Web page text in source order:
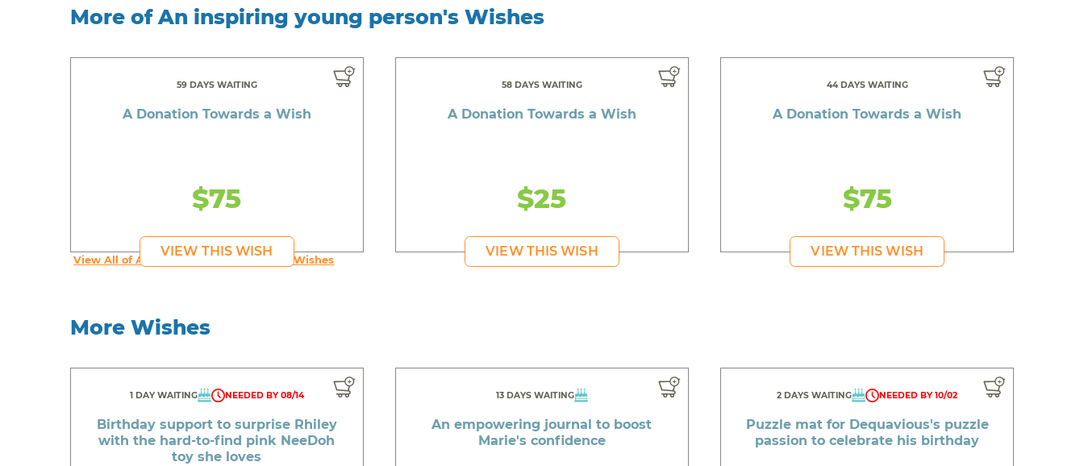
More of An inspiring young person's Wishes
59 DAYS WAITING
A Donation Towards a Wish
$75
VIEW THIS WISH
58 DAYS WAITING
A Donation Towards a Wish
$25
VIEW THIS WISH
44 DAYS WAITING
A Donation Towards a Wish
$75
VIEW THIS WISH
View All of An inspiring young person's Wishes
More Wishes
1 DAY WAITING NEEDED BY 08/14
Birthday support to surprise Rhiley
with the hard-to-find pink NeeDoh
toy she loves
13 DAYS WAITING
An empowering journal to boost
Marie's confidence
2 DAYS WAITING NEEDED BY 10/02
Puzzle mat for Dequavious's puzzle
passion to celebrate his birthday